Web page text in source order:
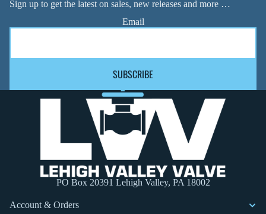
Sign up to get the latest on sales, new releases and more …
Email
SUBSCRIBE
PO Box 20391 Lehigh Valley, PA 18002
Account & Orders